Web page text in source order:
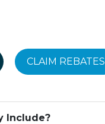
CLAIM REBATES
Include?